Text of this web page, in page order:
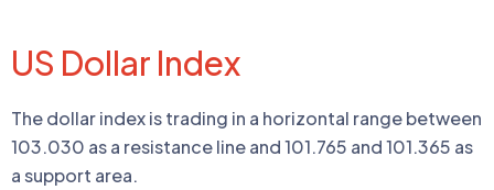
US Dollar Index
The dollar index is trading in a horizontal range between
103.030 as a resistance line and 101.765 and 101.365 as
a support area.